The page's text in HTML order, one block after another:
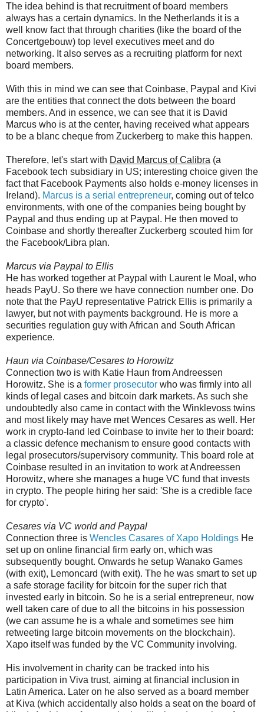
The idea behind is that recruitment of board members
always has a certain dynamics. In the Netherlands it is a
well know fact that through charities (like the board of the
Concertgebouw) top level executives meet and do
networking. It also serves as a recruiting platform for next
board members.
With this in mind we can see that Coinbase, Paypal and Kivi
are the entities that connect the dots between the board
members. And in essence, we can see that it is David
Marcus who is at the center, having received what appears
to be a blanc cheque from Zuckerberg to make this happen.
Therefore, let's start with David Marcus of Calibra (a
Facebook tech subsidiary in US; interesting choice given the
fact that Facebook Payments also holds e-money licenses in
Ireland). Marcus is a serial entrepreneur, coming out of telco
environments, with one of the companies being bought by
Paypal and thus ending up at Paypal. He then moved to
Coinbase and shortly thereafter Zuckerberg scouted him for
the Facebook/Libra plan.
Marcus via Paypal to Ellis
He has worked together at Paypal with Laurent le Moal, who
heads PayU. So there we have connection number one. Do
note that the PayU representative Patrick Ellis is primarily a
lawyer, but not with payments background. He is more a
securities regulation guy with African and South African
experience.
Haun via Coinbase/Cesares to Horowitz
Connection two is with Katie Haun from Andreessen
Horowitz. She is a former prosecutor who was firmly into all
kinds of legal cases and bitcoin dark markets. As such she
undoubtedly also came in contact with the Winklevoss twins
and most likely may have met Wences Cesares as well. Her
work in crypto-land led Coinbase to invite her to their board:
a classic defence mechanism to ensure good contacts with
legal prosecutors/supervisory community. This board role at
Coinbase resulted in an invitation to work at Andreessen
Horowitz, where she manages a huge VC fund that invests
in crypto. The people hiring her said: 'She is a credible face
for crypto'.
Cesares via VC world and Paypal
Connection three is Wencles Casares of Xapo Holdings He
set up on online financial firm early on, which was
subsequently bought. Onwards he setup Wanako Games
(with exit), Lemoncard (with exit). The he was smart to set up
a safe storage facility for bitcoin for the super rich that
invested early in bitcoin. So he is a serial entrepreneur, now
well taken care of due to all the bitcoins in his possession
(we can assume he is a whale and sometimes see him
retweeting large bitcoin movements on the blockchain).
Xapo itself was funded by the VC Community involving.
His involvement in charity can be tracked into his
participation in Viva trust, aiming at financial inclusion in
Latin America. Later on he also served as a board member
at Kiva (which accidentally also holds a seat on the board of